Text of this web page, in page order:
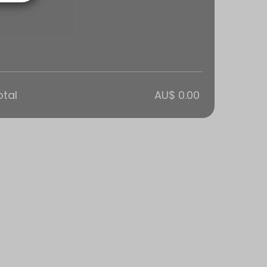
AU$ 0.00